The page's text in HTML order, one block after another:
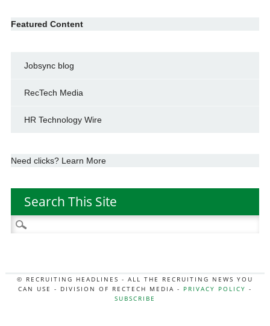
Featured Content
Jobsync blog
RecTech Media
HR Technology Wire
Need clicks? Learn More
Search This Site
Search
for:
© RECRUITING HEADLINES - ALL THE RECRUITING NEWS YOU
CAN USE - DIVISION OF RECTECH MEDIA - PRIVACY POLICY -
SUBSCRIBE